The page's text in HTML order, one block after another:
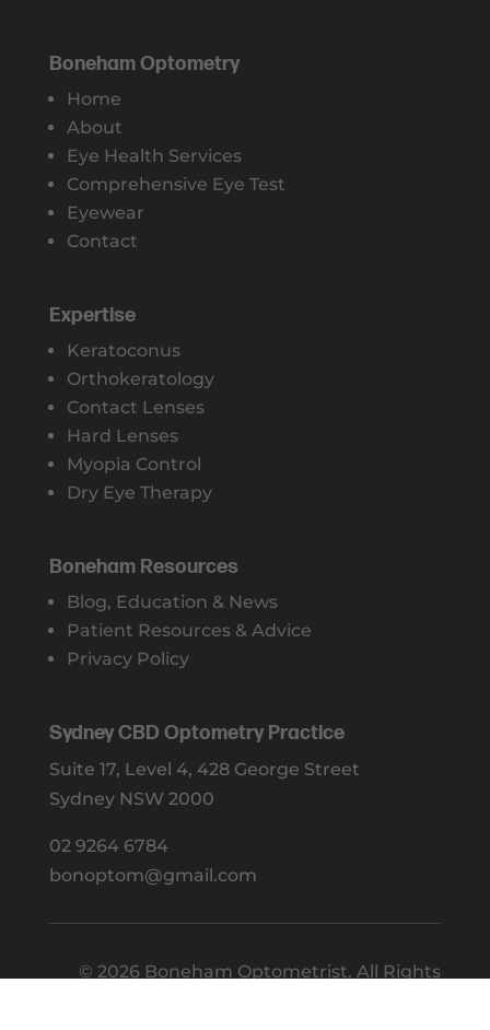
Boneham Optometry
Home
About
Eye Health Services
Comprehensive Eye Test
Eyewear
Contact
Expertise
Keratoconus
Orthokeratology
Contact Lenses
Hard Lenses
Myopia Control
Dry Eye Therapy
Boneham Resources
Blog, Education & News
Patient Resources & Advice
Privacy Policy
Sydney CBD Optometry Practice
Suite 17, Level 4, 428 George Street
Sydney NSW 2000
02 9264 6784
bonoptom@gmail.com
© 2026 Boneham Optometrist. All Rights